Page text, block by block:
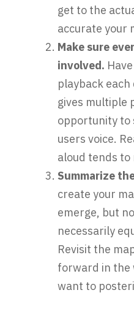
get to the
accurate your
Make sure
involved.
playback
gives multiple
opportunity to
users voice.
aloud tends to
Summarize
create your
emerge, but
necessarily
Revisit the
forward in the
want to